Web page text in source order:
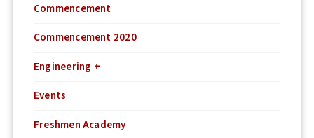
Commencement
Commencement 2020
Engineering +
Events
Freshmen Academy